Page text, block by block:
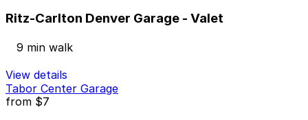
Ritz-Carlton Denver Garage - Valet
9 min walk
View details
Tabor Center Garage
from $7